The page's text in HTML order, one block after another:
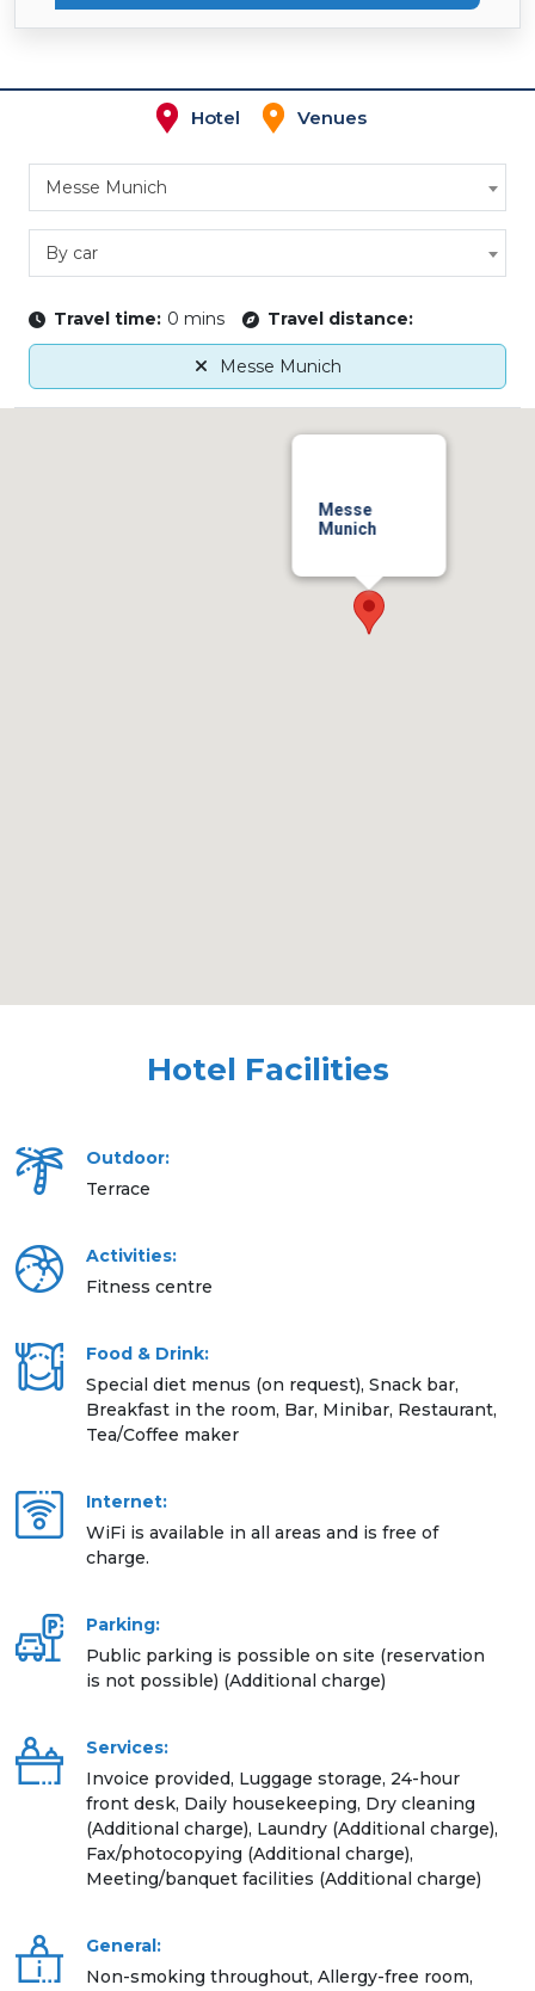
Hotel Venues
Messe Munich
By car
Travel time: 0 mins Travel distance:
Messe Munich
Messe
Munich
Hotel Facilities
Outdoor:
Terrace
Activities:
Fitness centre
Food & Drink:
Special diet menus (on request), Snack bar,
Breakfast in the room, Bar, Minibar, Restaurant,
Tea/Coffee maker
Internet:
WiFi is available in all areas and is free of
charge.
Parking:
Public parking is possible on site (reservation
is not possible) (Additional charge)
Services:
Invoice provided, Luggage storage, 24-hour
front desk, Daily housekeeping, Dry cleaning
(Additional charge), Laundry (Additional charge),
Fax/photocopying (Additional charge),
Meeting/banquet facilities (Additional charge)
General:
Non-smoking throughout, Allergy-free room,